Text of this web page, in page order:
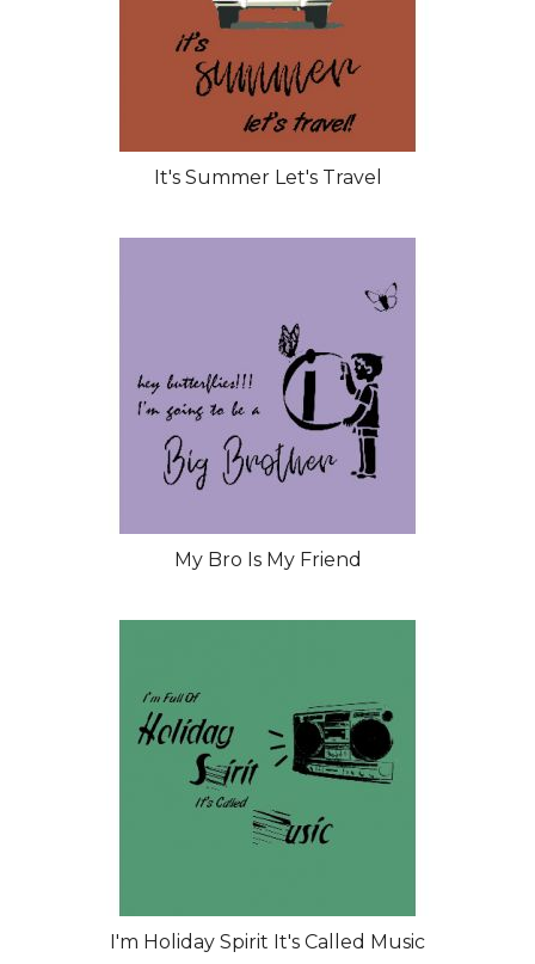
It's Summer Let's Travel
My Bro Is My Friend
I'm Holiday Spirit It's Called Music